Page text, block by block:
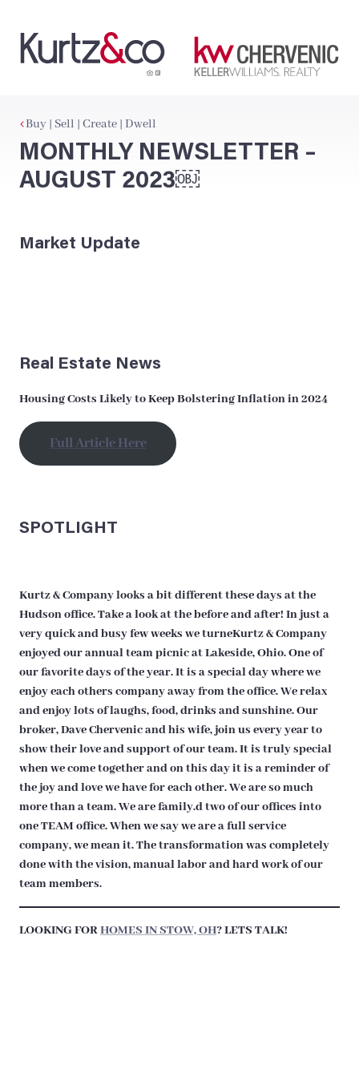
Buy | Sell | Create | Dwell
MONTHLY NEWSLETTER –
AUGUST 2023￼
Market Update
Real Estate News
Housing Costs Likely to Keep Bolstering Inflation in 2024
Full Article Here
SPOTLIGHT
Kurtz & Company looks a bit different these days at the
Hudson office. Take a look at the before and after! In just a
very quick and busy few weeks we turneKurtz & Company
enjoyed our annual team picnic at Lakeside, Ohio. One of
our favorite days of the year. It is a special day where we
enjoy each others company away from the office. We relax
and enjoy lots of laughs, food, drinks and sunshine. Our
broker, Dave Chervenic and his wife, join us every year to
show their love and support of our team. It is truly special
when we come together and on this day it is a reminder of
the joy and love we have for each other. We are so much
more than a team. We are family.d two of our offices into
one TEAM office. When we say we are a full service
company, we mean it. The transformation was completely
done with the vision, manual labor and hard work of our
team members.
LOOKING FORHOMES IN STOW, OH? LETS TALK!